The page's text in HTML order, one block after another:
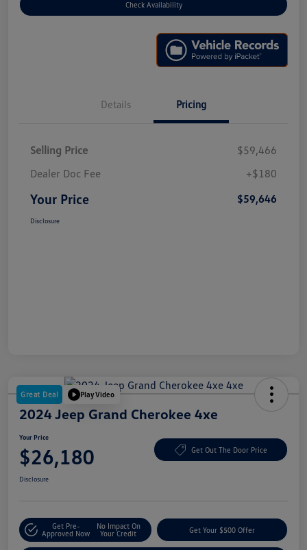
Check Availability
Details Pricing
Selling Price
$59,466
Dealer Doc Fee
+$180
Your Price $59,646
Disclosure
Great Deal Play Video
2024 Jeep Grand Cherokee 4xe
Your Price
$26,180 Get Out The Door Price
Disclosure
Get Pre-
Approved Now
No Impact On
Your Credit
Get Your $500 Offer